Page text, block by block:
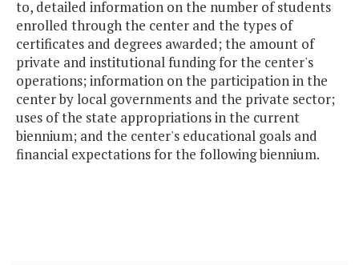
to, detailed information on the number of students
enrolled through the center and the types of
certificates and degrees awarded; the amount of
private and institutional funding for the center's
operations; information on the participation in the
center by local governments and the private sector;
uses of the state appropriations in the current
biennium; and the center's educational goals and
financial expectations for the following biennium.